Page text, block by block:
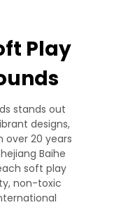
Play
stands out
designs,
over 20 years
Baihe
soft play
non-toxic